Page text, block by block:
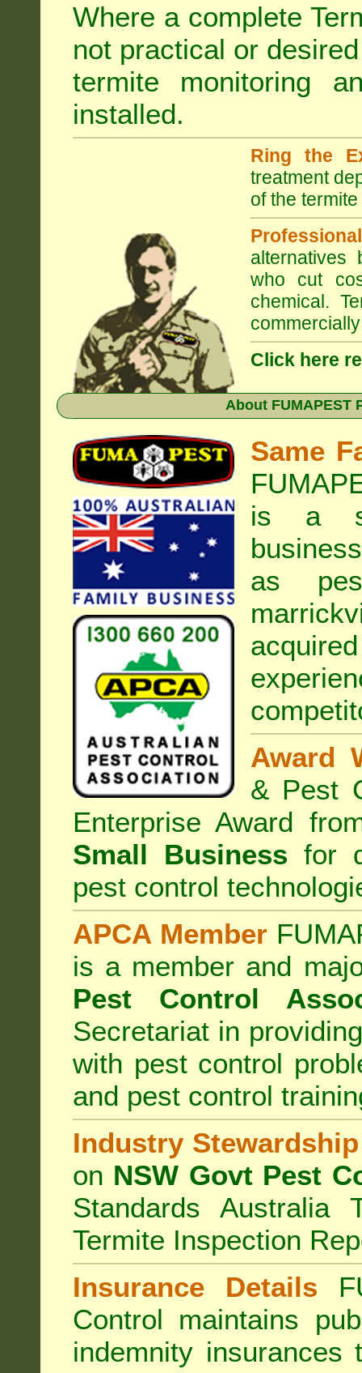
Where a complete
not practical or
termite monitoring
installed.
Ring the
treatment
of the
alternatives
who cut
chemical.
Click here
About FUMAPEST
Same
is a
as
Award
& Pest
Enterprise Award
Small Business for
pest control
APCA Member
is a member and
Pest Control
Secretariat in
with pest control
and pest control
Industry Stewardship
on NSW Govt Pest
Standards Australia
Termite Inspection
Insurance Details
Control maintains
indemnity